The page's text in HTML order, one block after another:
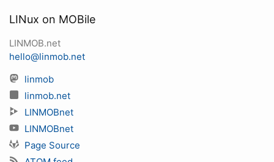
LINux on MOBile
LINMOB.net
hello@linmob.net
linmob
linmob.net
LINMOBnet
LINMOBnet
Page Source